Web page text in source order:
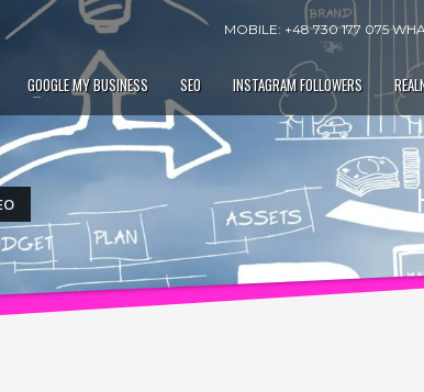
MOBILE: +48 730 177 075
GOOGLE MY BUSINESS SEO INSTAGRAM FOLLOWERS